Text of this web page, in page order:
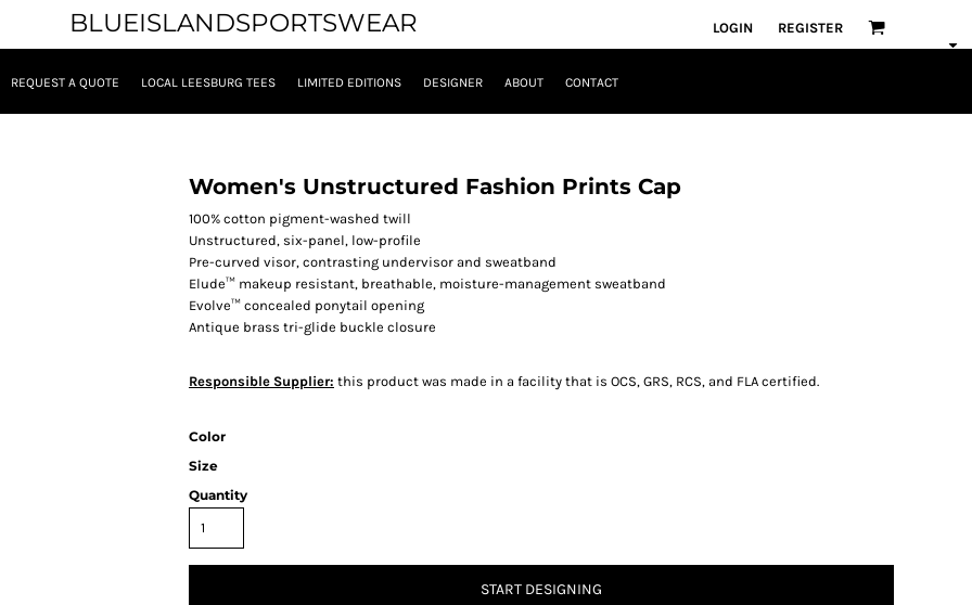
BLUEISLANDSPORTSWEAR LOGIN REGISTER
REQUEST A QUOTE LOCAL LEESBURG TEES LIMITED EDITIONS DESIGNER ABOUT CONTACT
Women's Unstructured Fashion Prints Cap
100% cotton pigment-washed twill
Unstructured, six-panel, low-profile
Pre-curved visor, contrasting undervisor and sweatband
Elude™ makeup resistant, breathable, moisture-management sweatband
Evolve™ concealed ponytail opening
Antique brass tri-glide buckle closure
Responsible Supplier: this product was made in a facility that is OCS, GRS, RCS, and FLA certified.
Color
Size
Quantity
START DESIGNING